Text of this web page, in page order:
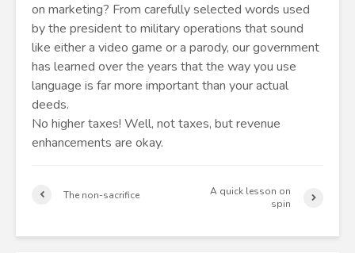
on marketing? From carefully selected words used
by the president to military operations that sound
like either a video game or a parody, our government
has learned over the years that the way you use
language is far more important than your actual
deeds.
No higher taxes! Well, not taxes, but revenue
enhancements are okay.
The non-sacrifice
A quick lesson on
spin